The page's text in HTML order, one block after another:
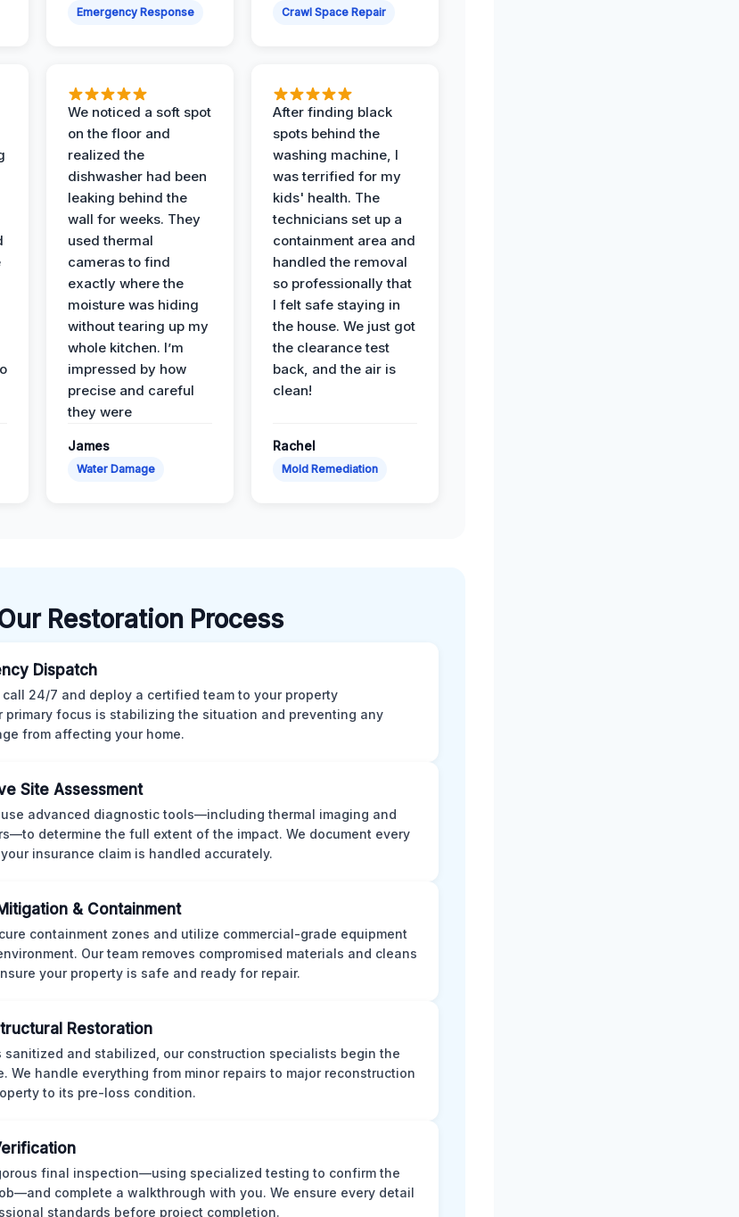
Emergency Response Crawl Space Repair
We noticed a soft spot
on the floor and
realized the
dishwasher had been
leaking behind the
wall for weeks. They
used thermal
cameras to find
exactly where the
moisture was hiding
without tearing up my
whole kitchen. I’m
impressed by how
precise and careful
they were
James
Water Damage
After finding black
spots behind the
washing machine, I
was terrified for my
kids' health. The
technicians set up a
containment area and
handled the removal
so professionally that
I felt safe staying in
the house. We just got
the clearance test
back, and the air is
clean!
Rachel
Mold Remediation
Restoration Process
Dispatch
call 24/7 and deploy a certified team to your property
primary focus is stabilizing the situation and preventing any
from affecting your home.
Site Assessment
advanced diagnostic tools—including thermal imaging and
determine the full extent of the impact. We document every
insurance claim is handled accurately.
& Containment
containment zones and utilize commercial-grade equipment
Our team removes compromised materials and cleans
your property is safe and ready for repair.
Restoration
sanitized and stabilized, our construction specialists begin the
We handle everything from minor repairs to major reconstruction
to its pre-loss condition.
final inspection—using specialized testing to confirm the
complete a walkthrough with you. We ensure every detail
standards before project completion.